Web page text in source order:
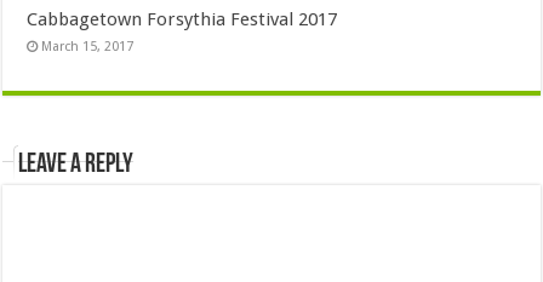
Cabbagetown Forsythia Festival 2017
March 15, 2017
Leave a Reply